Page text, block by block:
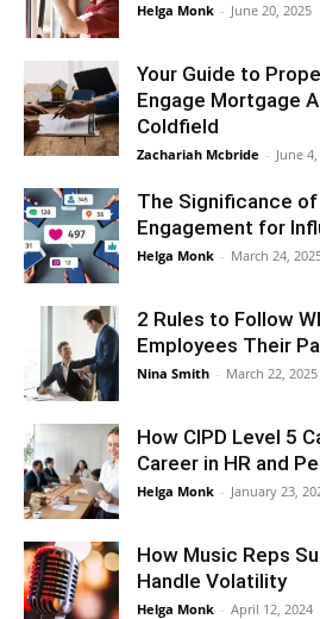
Helga Monk - June 20, 2025
Your Guide to
Engage Mortgage
Coldfield
Zachariah Mcbride - June
The Significance
Engagement for
Helga Monk - March 24,
2 Rules to Follow
Employees Their
Nina Smith - March 22, 2025
How CIPD Level 5
Career in HR and
Helga Monk - January 23,
How Music Reps
Handle Volatility
Helga Monk - April 12, 2024